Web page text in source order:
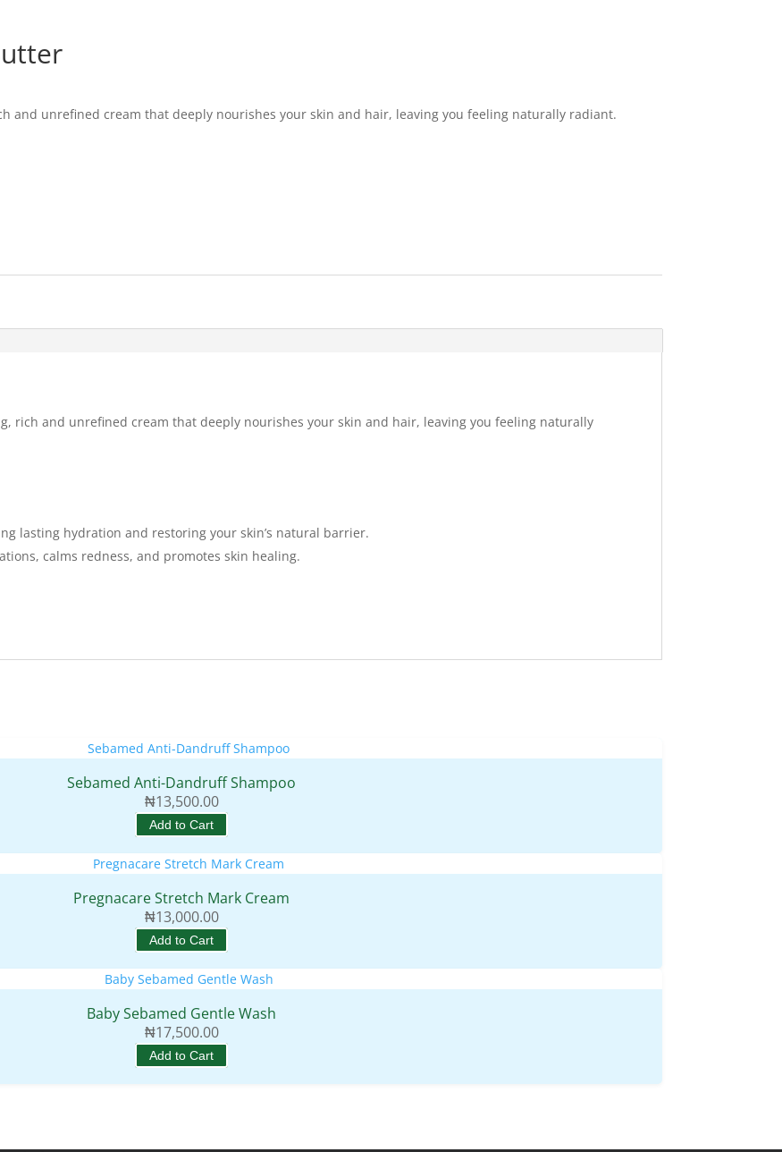
and unrefined cream that deeply nourishes your skin and hair, leaving you feeling naturally radiant.
rich and unrefined cream that deeply nourishes your skin and hair, leaving you feeling naturally
lasting hydration and restoring your skin’s natural barrier.
calms redness, and promotes skin healing.
Sebamed Anti-Dandruff Shampoo
₦13,500.00
Add to Cart
Pregnacare Stretch Mark Cream
₦13,000.00
Add to Cart
Baby Sebamed Gentle Wash
₦17,500.00
Add to Cart